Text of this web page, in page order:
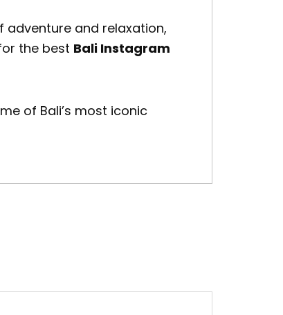
and relaxation,
the best Bali Instagram
of Bali’s most iconic